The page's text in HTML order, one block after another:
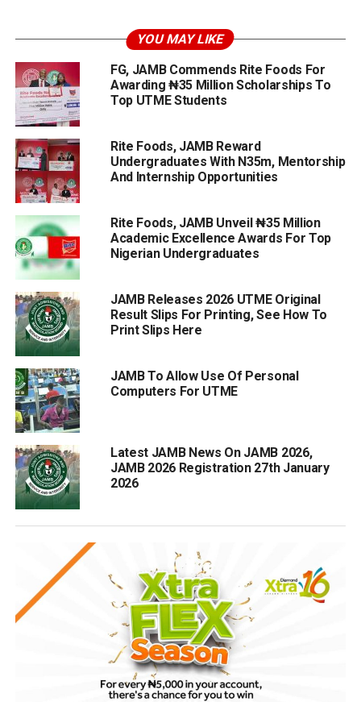
YOU MAY LIKE
FG, JAMB Commends Rite Foods For
Awarding ₦35 Million Scholarships To
Top UTME Students
Rite Foods, JAMB Reward
Undergraduates With N35m, Mentorship
And Internship Opportunities
Rite Foods, JAMB Unveil ₦35 Million
Academic Excellence Awards For Top
Nigerian Undergraduates
JAMB Releases 2026 UTME Original
Result Slips For Printing, See How To
Print Slips Here
JAMB To Allow Use Of Personal
Computers For UTME
Latest JAMB News On JAMB 2026,
JAMB 2026 Registration 27th January
2026